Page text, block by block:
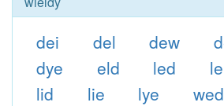
dei del dew
dye
eld led
lid
lie lye wed